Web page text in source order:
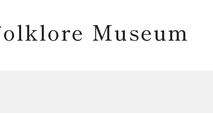
Museum